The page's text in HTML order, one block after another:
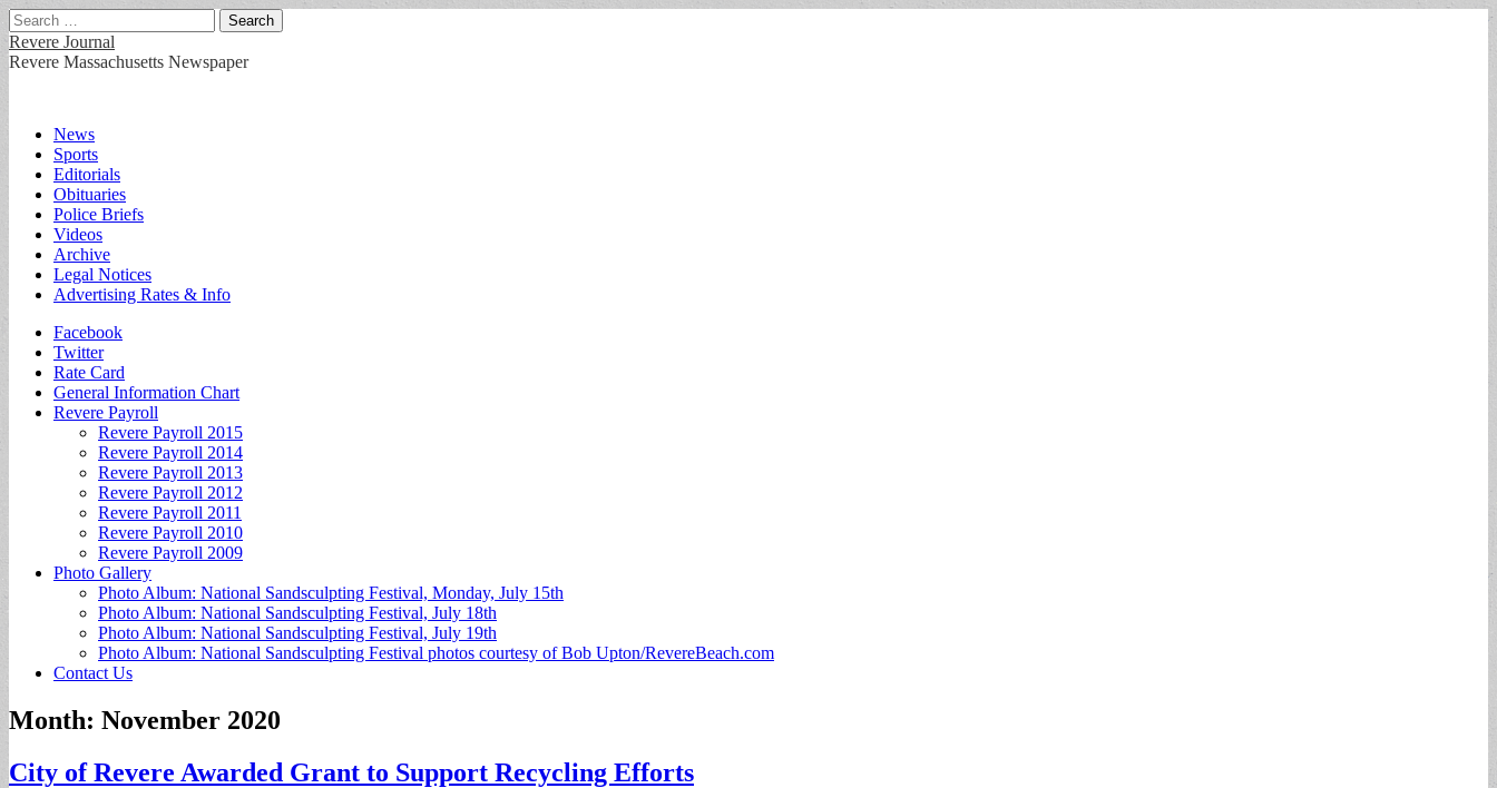
Search
for:
Revere Journal
Revere Massachusetts Newspaper
Main
menu
Skip
content
News
Sports
Editorials
Obituaries
Police Briefs
Videos
Archive
Legal Notices
Advertising Rates & Info
Sub
menu
Facebook
Twitter
Rate Card
General Information Chart
Revere Payroll
Revere Payroll 2015
Revere Payroll 2014
Revere Payroll 2013
Revere Payroll 2012
Revere Payroll 2011
Revere Payroll 2010
Revere Payroll 2009
Photo Gallery
Photo Album: National Sandsculpting Festival, Monday, July 15th
Photo Album: National Sandsculpting Festival, July 18th
Photo Album: National Sandsculpting Festival, July 19th
Photo Album: National Sandsculpting Festival photos courtesy of Bob Upton/RevereBeach.com
Contact Us
Month: November 2020
City of Revere Awarded Grant to Support Recycling Efforts